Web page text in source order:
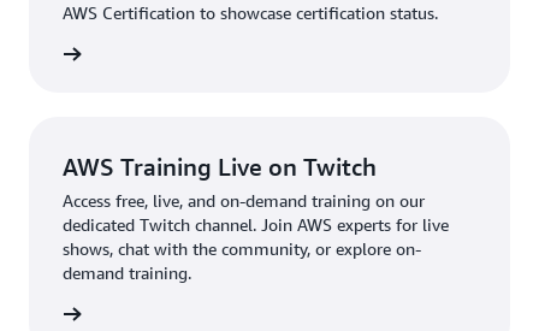
AWS Certification to showcase certification status.
AWS Training Live on Twitch
Access free, live, and on-demand training on our
dedicated Twitch channel. Join AWS experts for live
shows, chat with the community, or explore on-
demand training.